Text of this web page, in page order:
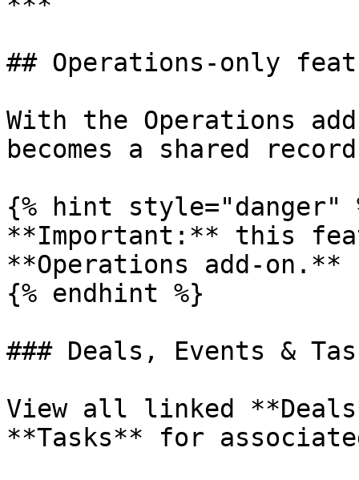
## Operations-only
With the Operations
becomes a shared
{% hint style="danger"
**Important:** this
**Operations add-on.**
{% endhint %}
### Deals, Events &
View all linked
**Tasks** for